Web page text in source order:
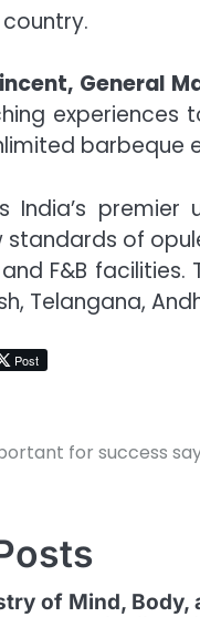
General
barbeque
India’s
standards of
F&B
Telangana,
Post
for success
of Mind, Body,